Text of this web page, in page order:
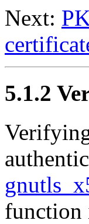
Next:
5.1.2
function